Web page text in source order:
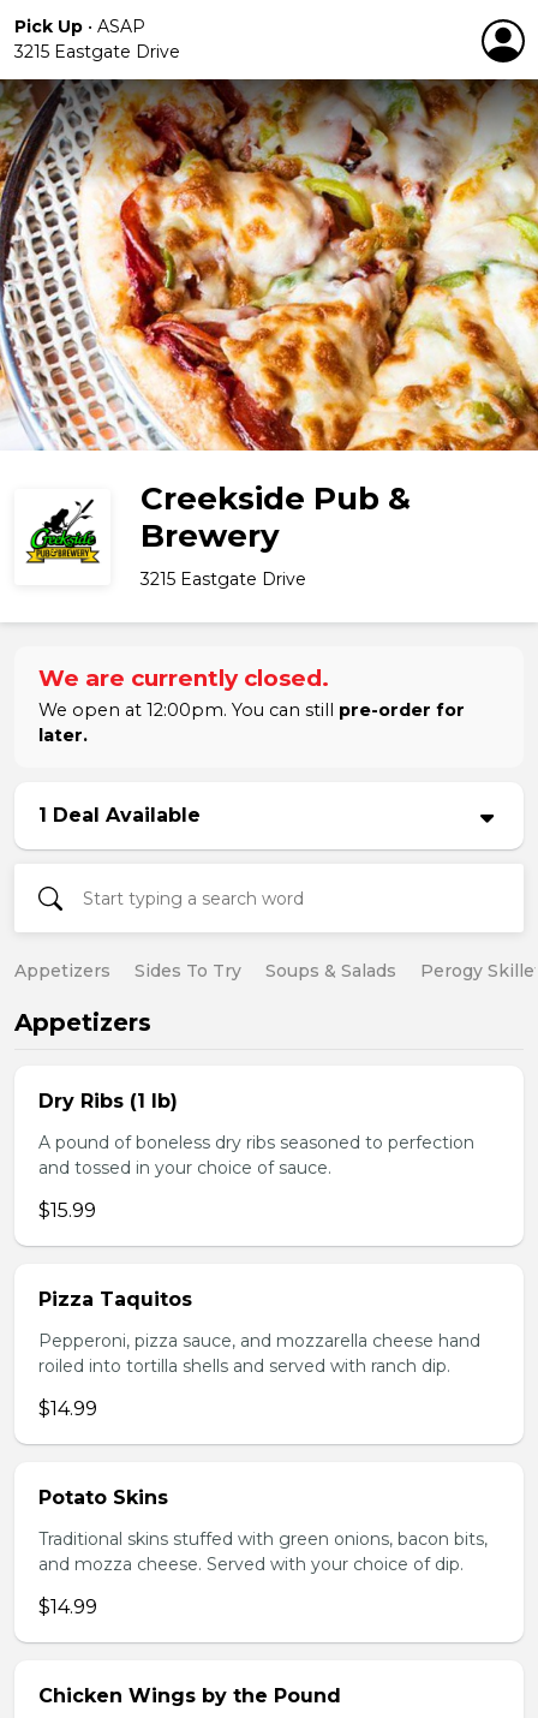
Pick Up • ASAP
3215 Eastgate Drive
Creekside Pub &
Brewery
3215 Eastgate Drive
We are currently closed.
We open at 12:00pm. You can still pre-order for
later.
1 Deal Available
Appetizers Sides To Try Soups & Salads Perogy
Appetizers
Dry Ribs (1 lb)
A pound of boneless dry ribs seasoned to perfection
and tossed in your choice of sauce.
$15.99
Pizza Taquitos
Pepperoni, pizza sauce, and mozzarella cheese hand
roiled into tortilla shells and served with ranch dip.
$14.99
Potato Skins
Traditional skins stuffed with green onions, bacon bits,
and mozza cheese. Served with your choice of dip.
$14.99
Chicken Wings by the Pound